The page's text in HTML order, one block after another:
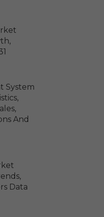
System
And
Data